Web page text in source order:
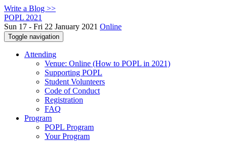
Write a Blog >>
POPL 2021
Sun 17 - Fri 22 January 2021 Online
Toggle navigation
Attending
Venue: Online (How to POPL in 2021)
Supporting POPL
Student Volunteers
Code of Conduct
Registration
FAQ
Program
POPL Program
Your Program